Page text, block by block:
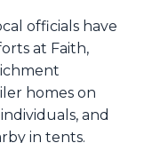
officials have
at Faith,
homes on
and
in tents.